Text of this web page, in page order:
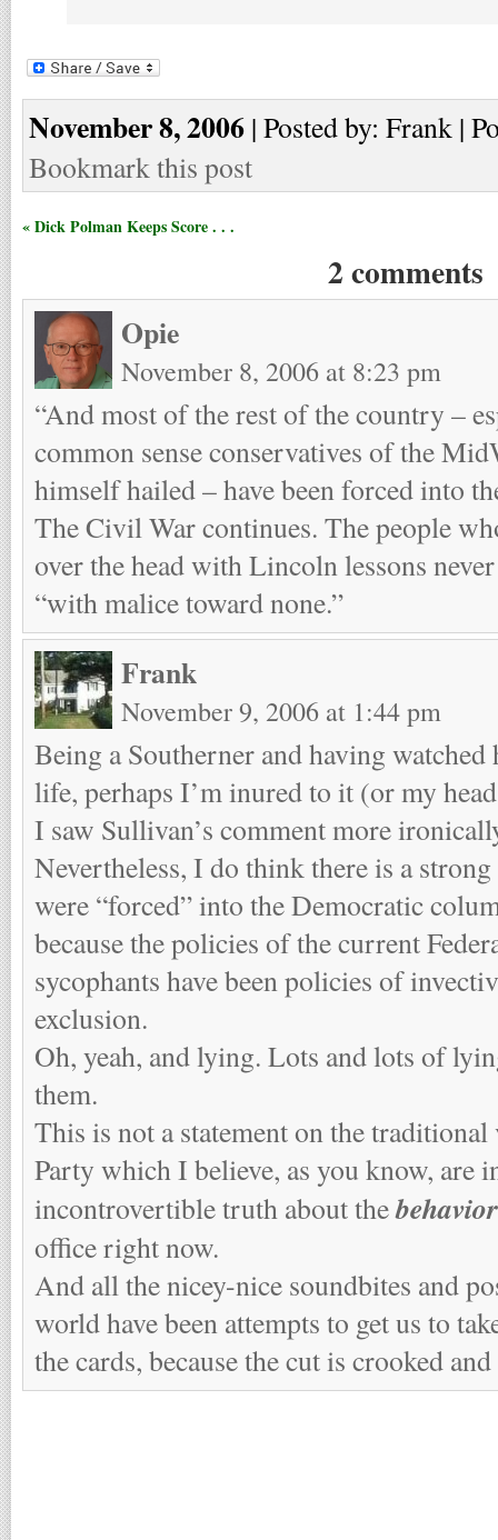
November 8, 2006 | Posted by: Frank |
Bookmark this post
« Dick Polman Keeps Score . . .
2 comments
Opie
November 8, 2006 at 8:23 pm
“And most of the rest of the country –
common sense conservatives of the
himself hailed – have been forced into
The Civil War continues. The people
over the head with Lincoln lessons
“with malice toward none.”
Frank
November 9, 2006 at 1:44 pm
Being a Southerner and having
life, perhaps I’m inured to it (or my
I saw Sullivan’s comment more
Nevertheless, I do think there is a
were “forced” into the Democratic
because the policies of the current
sycophants have been policies of
exclusion.
Oh, yeah, and lying. Lots and lots of
them.
This is not a statement on the
Party which I believe, as you know, are
incontrovertible truth about thebehavior
office right now.
And all the nicey-nice soundbites and
world have been attempts to get us to
the cards, because the cut is crooked